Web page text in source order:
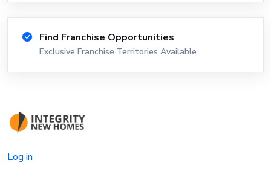
Find Franchise Opportunities
Exclusive Franchise Territories Available
Log in